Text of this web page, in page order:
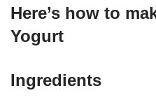
Here’s how to
Yogurt
Ingredients